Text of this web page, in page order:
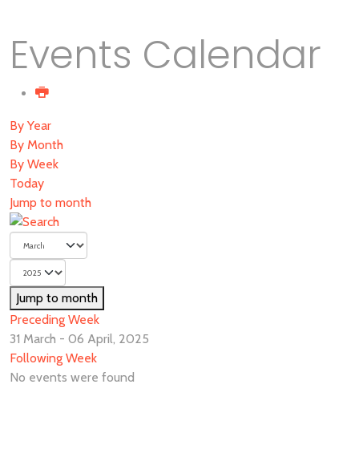
Events Calendar
By Year
By Month
By Week
Today
Jump to month
Jump to month
Preceding Week
31 March - 06 April, 2025
Following Week
No events were found